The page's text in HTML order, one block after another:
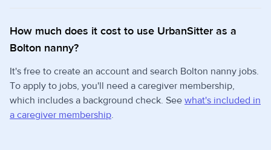
How much does it cost to use UrbanSitter as a
Bolton nanny?
It's free to create an account and search Bolton nanny jobs.
To apply to jobs, you'll need a caregiver membership,
which includes a background check. See what's included in
a caregiver membership.